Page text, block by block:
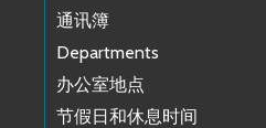
通讯簿
Departments
办公室地点
节假日和休息时间